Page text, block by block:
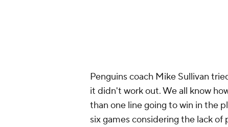
Penguins coach Mike Sullivan
it didn't work out. We all know
than one line going to win in the
six games considering the lack